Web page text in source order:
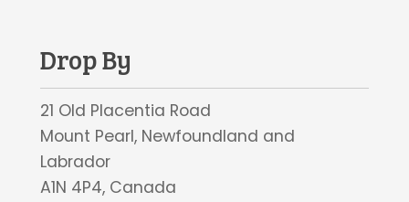
Drop By
21 Old Placentia Road
Mount Pearl, Newfoundland and
Labrador
A1N 4P4, Canada